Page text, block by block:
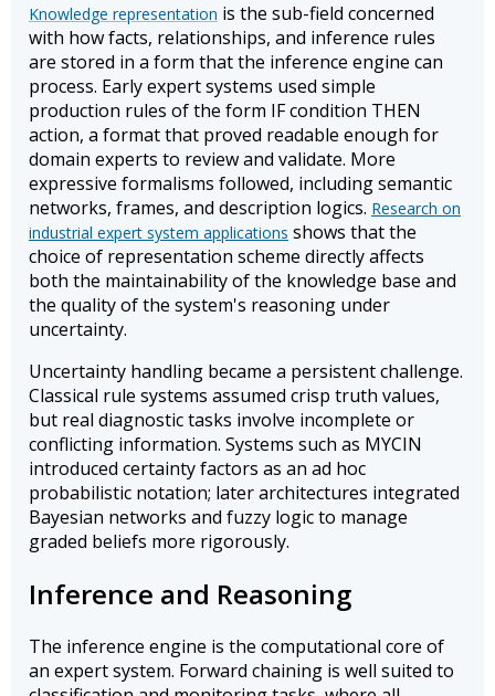
Knowledge representation is the sub-field concerned
with how facts, relationships, and inference rules
are stored in a form that the inference engine can
process. Early expert systems used simple
production rules of the form IF condition THEN
action, a format that proved readable enough for
domain experts to review and validate. More
expressive formalisms followed, including semantic
networks, frames, and description logics. Research on
industrial expert system applications shows that the
choice of representation scheme directly affects
both the maintainability of the knowledge base and
the quality of the system's reasoning under
uncertainty.
Uncertainty handling became a persistent challenge.
Classical rule systems assumed crisp truth values,
but real diagnostic tasks involve incomplete or
conflicting information. Systems such as MYCIN
introduced certainty factors as an ad hoc
probabilistic notation; later architectures integrated
Bayesian networks and fuzzy logic to manage
graded beliefs more rigorously.
Inference and Reasoning
The inference engine is the computational core of
an expert system. Forward chaining is well suited to